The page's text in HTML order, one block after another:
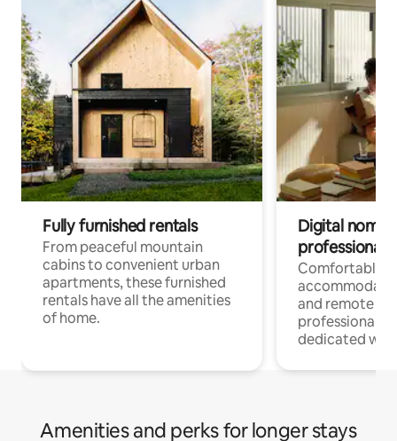
Fully furnished rentals
From peaceful mountain
cabins to convenient urban
apartments, these furnished
rentals have all the amenities
of home.
Digital
professionals
Comfortable
and remote
professionals
dedicated
Amenities and perks for longer stays